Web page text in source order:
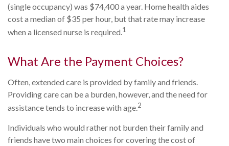
(single occupancy) was $74,400 a year. Home health aides
cost a median of $35 per hour, but that rate may increase
when a licensed nurse is required.1
What Are the Payment Choices?
Often, extended care is provided by family and friends.
Providing care can be a burden, however, and the need for
assistance tends to increase with age.2
Individuals who would rather not burden their family and
friends have two main choices for covering the cost of